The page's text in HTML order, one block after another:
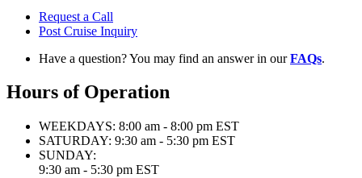
Request a Call
Post Cruise Inquiry
Have a question? You may find an answer in ourFAQs.
Hours of Operation
WEEKDAYS: 8:00 am - 8:00 pm EST
SATURDAY: 9:30 am - 5:30 pm EST
SUNDAY:
9:30 am - 5:30 pm EST